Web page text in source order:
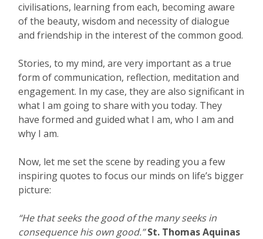
civilisations, learning from each, becoming aware
of the beauty, wisdom and necessity of dialogue
and friendship in the interest of the common good.
Stories, to my mind, are very important as a true
form of communication, reflection, meditation and
engagement. In my case, they are also significant in
what I am going to share with you today. They
have formed and guided what I am, who I am and
why I am.
Now, let me set the scene by reading you a few
inspiring quotes to focus our minds on life’s bigger
picture:
“He that seeks the good of the many seeks in
consequence his own good.” St. Thomas Aquinas